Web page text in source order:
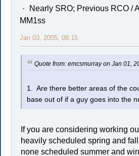
Nearly SRO; Previous RCO /
MM1ss
Jan 03, 2005, 08:15
Quote from: emcsmurray on Jan 01,
1. Are there better areas of the
base out of if a guy goes into the
If you are considering working
heavily scheduled spring and
none scheduled summer and